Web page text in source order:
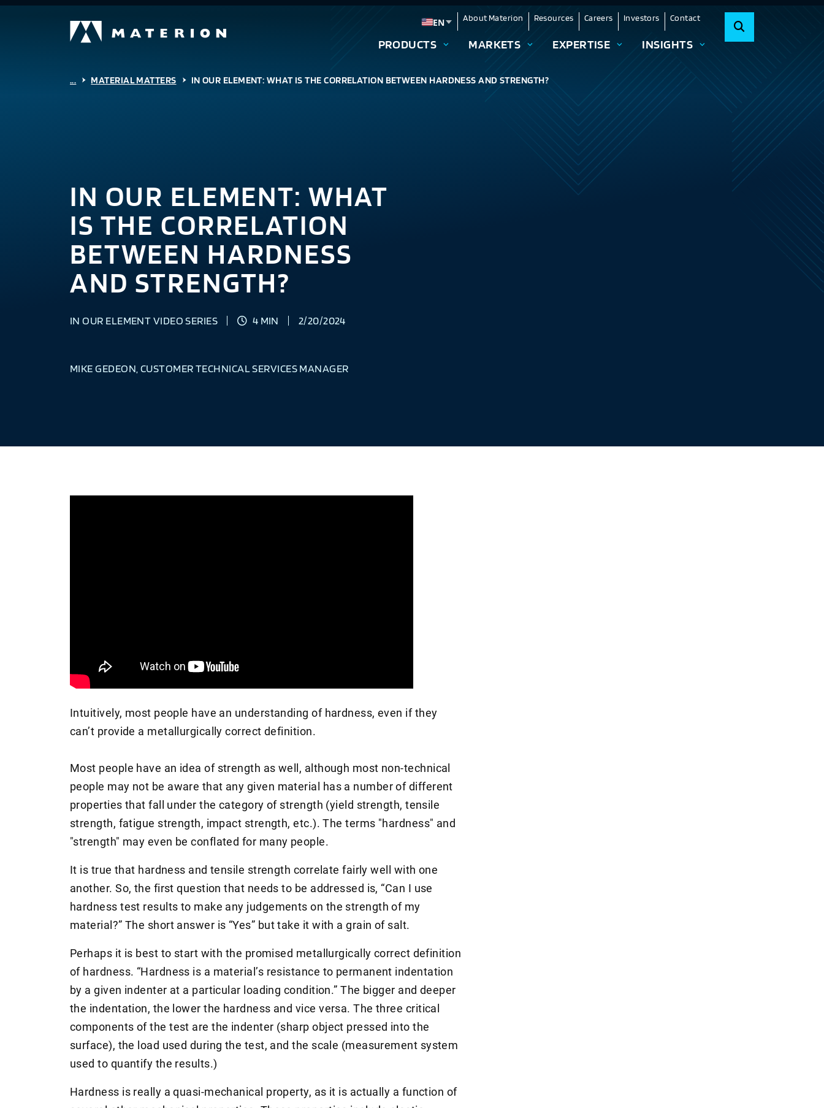
EN
Change language
About Materion Resources Careers Investors Contact
PRODUCTS MARKETS EXPERTISE INSIGHTS
... MATERIAL MATTERS IN OUR ELEMENT: WHAT IS THE CORRELATION BETWEEN HARDNESS AND STRENGTH?
IN OUR ELEMENT: WHAT
IS THE CORRELATION
BETWEEN HARDNESS
AND STRENGTH?
IN OUR ELEMENT VIDEO SERIES 4 MIN 2/20/2024
MIKE GEDEON, CUSTOMER TECHNICAL SERVICES MANAGER
Intuitively, most people have an understanding of hardness, even if they
can’t provide a metallurgically correct definition.
Most people have an idea of strength as well, although most non-technical
people may not be aware that any given material has a number of different
properties that fall under the category of strength (yield strength, tensile
strength, fatigue strength, impact strength, etc.). The terms "hardness" and
"strength" may even be conflated for many people.
It is true that hardness and tensile strength correlate fairly well with one
another. So, the first question that needs to be addressed is, “Can I use
hardness test results to make any judgements on the strength of my
material?” The short answer is “Yes” but take it with a grain of salt.
Perhaps it is best to start with the promised metallurgically correct definition
of hardness. “Hardness is a material’s resistance to permanent indentation
by a given indenter at a particular loading condition.” The bigger and deeper
the indentation, the lower the hardness and vice versa. The three critical
components of the test are the indenter (sharp object pressed into the
surface), the load used during the test, and the scale (measurement system
used to quantify the results.)
Hardness is really a quasi-mechanical property, as it is actually a function of